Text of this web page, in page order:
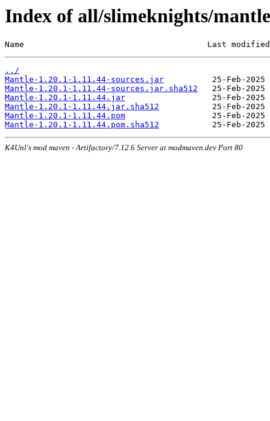
Index of all/slimeknights/
Name                                      Last
../
Mantle-1.20.1-1.11.44-sources.jar
Mantle-1.20.1-1.11.44-sources.jar.sha512
Mantle-1.20.1-1.11.44.jar
Mantle-1.20.1-1.11.44.jar.sha512
Mantle-1.20.1-1.11.44.pom
Mantle-1.20.1-1.11.44.pom.sha512
K4Unl's mod maven - Artifactory/7.12.6 Server at modmaven.dev Port 80